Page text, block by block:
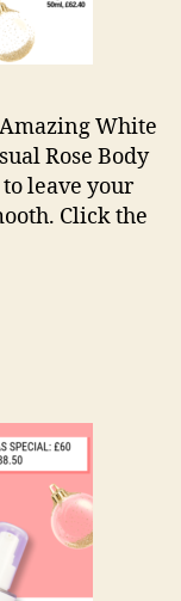
White
Rose Body
leave your
Click the